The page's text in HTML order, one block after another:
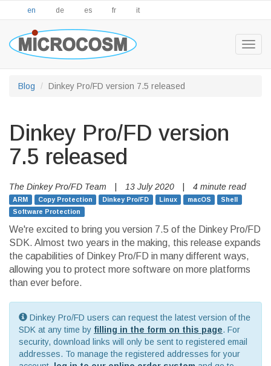
en de es fr it
Blog Dinkey Pro/FD version 7.5 released
Dinkey Pro/FD version
7.5 released
The Dinkey Pro/FD Team 13 July 2020 4 minute read
ARM Copy Protection Dinkey Pro/FD Linux macOS
Shell
Software Protection
We're excited to bring you version 7.5 of the Dinkey Pro/FD
SDK. Almost two years in the making, this release expands
the capabilities of Dinkey Pro/FD in many different ways,
allowing you to protect more software on more platforms
than ever before.
Dinkey Pro/FD users can request the latest version of the
SDK at any time by filling in the form on this page. For
security, download links will only be sent to registered email
addresses. To manage the registered addresses for your